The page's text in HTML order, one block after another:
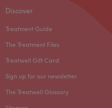
Discover
Treatment Guide
The Treatment Files
Treatwell Gift Card
Sign up for our newsletter
The Treatwell Glossary